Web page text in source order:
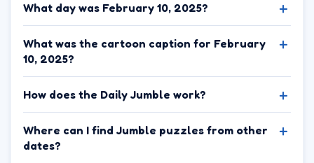
What day was February 10, 2025?
What was the cartoon caption for February
10, 2025?
How does the Daily Jumble work?
Where can I find Jumble puzzles from other
dates?